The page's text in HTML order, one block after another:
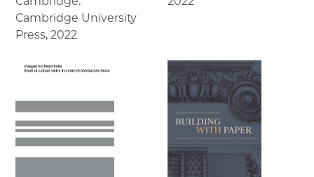
Cambridge University
Press, 2022